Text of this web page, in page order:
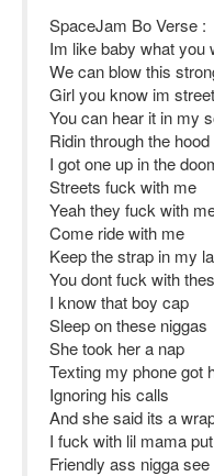
SpaceJam Bo Verse :
Im like baby what you
We can blow this
Girl you know im street
You can hear it in my
Ridin through the hood
I got one up in the
Streets fuck with me
Yeah they fuck with
Come ride with me
Keep the strap in my
You dont fuck with
I know that boy cap
Sleep on these niggas
She took her a nap
Texting my phone got
Ignoring his calls
And she said its a
I fuck with lil mama
Friendly ass nigga